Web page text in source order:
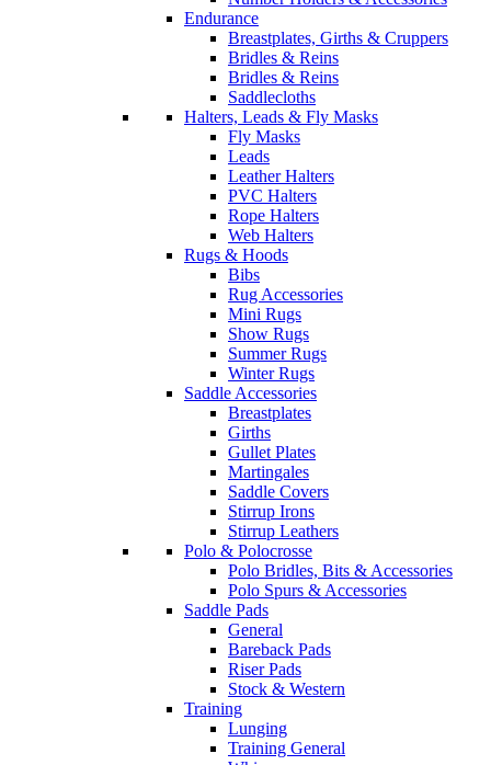
Endurance
Breastplates, Girths & Cruppers
Bridles & Reins
Bridles & Reins
Saddlecloths
Halters, Leads & Fly Masks
Fly Masks
Leads
Leather Halters
PVC Halters
Rope Halters
Web Halters
Rugs & Hoods
Bibs
Rug Accessories
Mini Rugs
Show Rugs
Summer Rugs
Winter Rugs
Saddle Accessories
Breastplates
Girths
Gullet Plates
Martingales
Saddle Covers
Stirrup Irons
Stirrup Leathers
Polo & Polocrosse
Polo Bridles, Bits & Accessories
Polo Spurs & Accessories
Saddle Pads
General
Bareback Pads
Riser Pads
Stock & Western
Training
Lunging
Training General